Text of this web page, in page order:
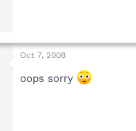
Oct 7, 2008
oops sorry